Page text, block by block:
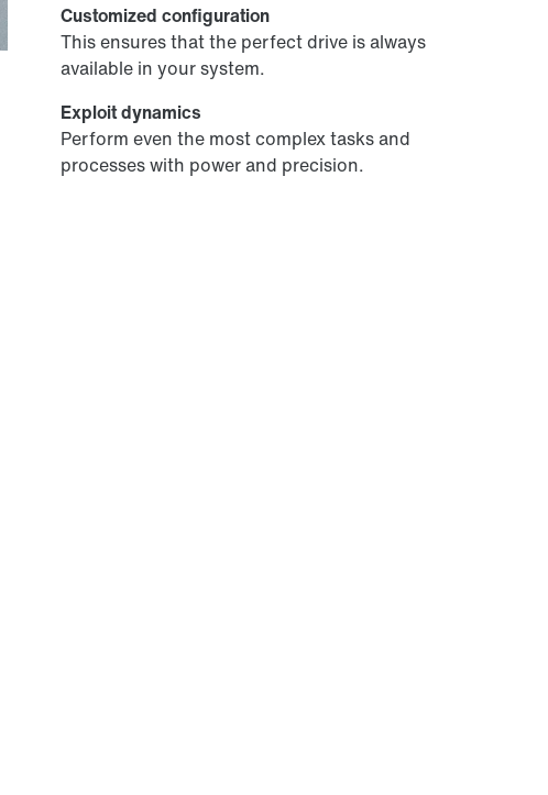
Customized configuration
This ensures that the perfect drive is always
available in your system.
Exploit dynamics
Perform even the most complex tasks and
processes with power and precision.